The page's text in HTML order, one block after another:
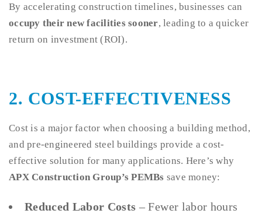
By accelerating construction timelines, businesses can
occupy their new facilities sooner, leading to a quicker
return on investment (ROI).
2. COST-EFFECTIVENESS
Cost is a major factor when choosing a building method,
and pre-engineered steel buildings provide a cost-
effective solution for many applications. Here’s why
APX Construction Group’s PEMBs save money:
Reduced Labor Costs – Fewer labor hours